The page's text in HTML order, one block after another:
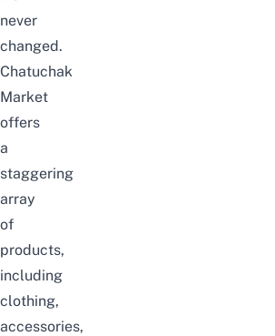
never
changed.
Chatuchak
Market
offers
a
staggering
array
of
products,
including
clothing,
accessories,